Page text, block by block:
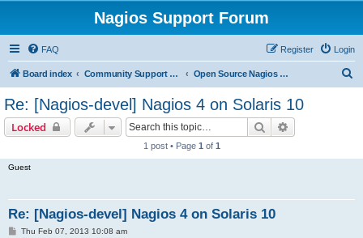
Nagios Support Forum
FAQ Login
Register
Board index Community Support Forums For Nagios Open Source Projects Open Source Nagios Projects
Re: [Nagios-devel] Nagios 4 on Solaris 10
Locked Search
1 post • Page 1 of 1
Guest
Re: [Nagios-devel] Nagios 4 on Solaris 10
PThu Feb 07, 2013 10:08 am